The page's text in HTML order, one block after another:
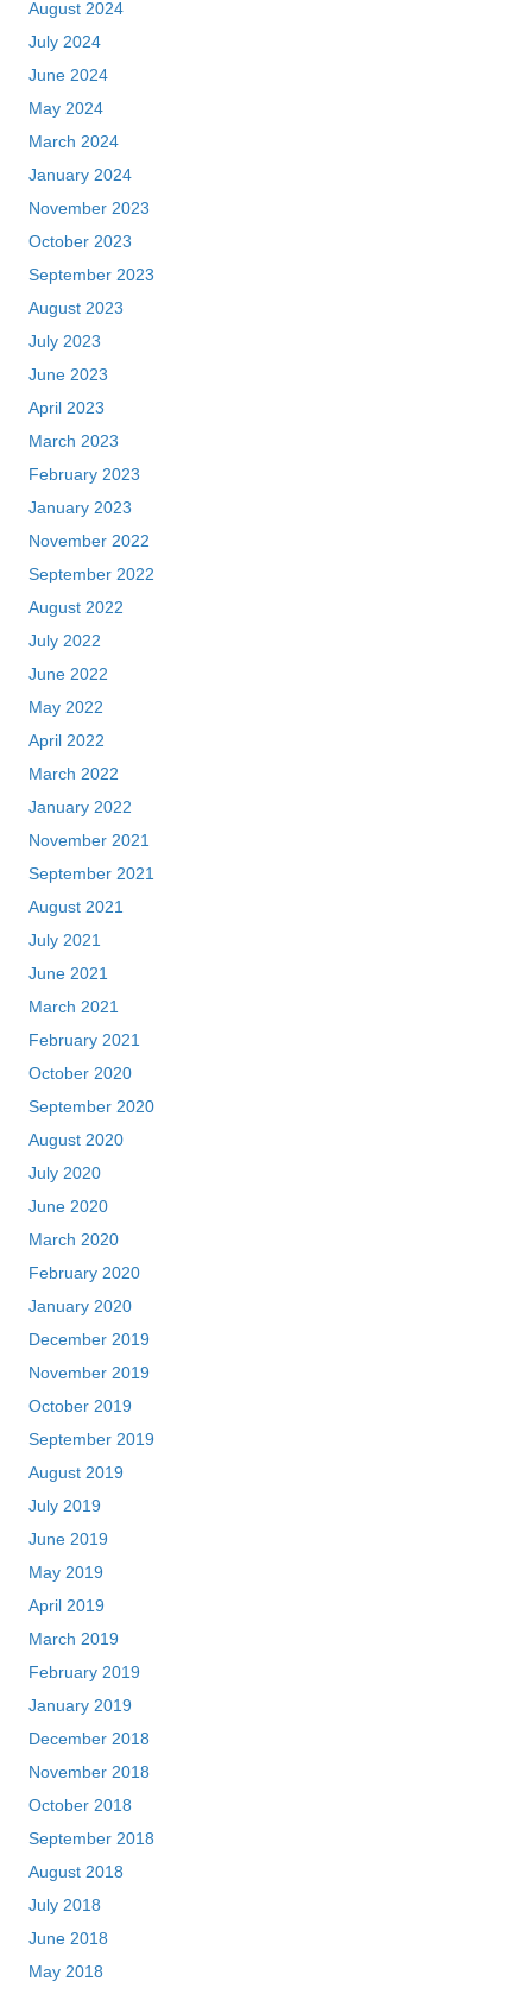
August 2024
July 2024
June 2024
May 2024
March 2024
January 2024
November 2023
October 2023
September 2023
August 2023
July 2023
June 2023
April 2023
March 2023
February 2023
January 2023
November 2022
September 2022
August 2022
July 2022
June 2022
May 2022
April 2022
March 2022
January 2022
November 2021
September 2021
August 2021
July 2021
June 2021
March 2021
February 2021
October 2020
September 2020
August 2020
July 2020
June 2020
March 2020
February 2020
January 2020
December 2019
November 2019
October 2019
September 2019
August 2019
July 2019
June 2019
May 2019
April 2019
March 2019
February 2019
January 2019
December 2018
November 2018
October 2018
September 2018
August 2018
July 2018
June 2018
May 2018